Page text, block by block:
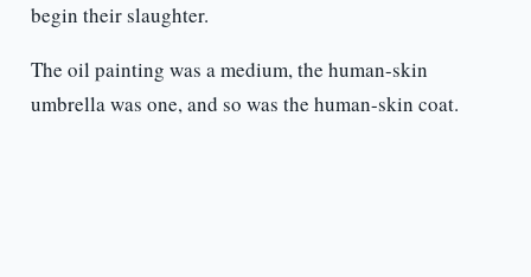
begin their slaughter.
The oil painting was a medium, the human-skin
umbrella was one, and so was the human-skin coat.